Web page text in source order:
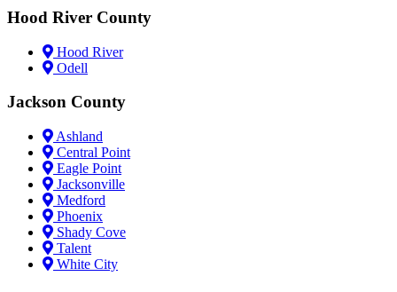
Hood River County
Hood River
Odell
Jackson County
Ashland
Central Point
Eagle Point
Jacksonville
Medford
Phoenix
Shady Cove
Talent
White City